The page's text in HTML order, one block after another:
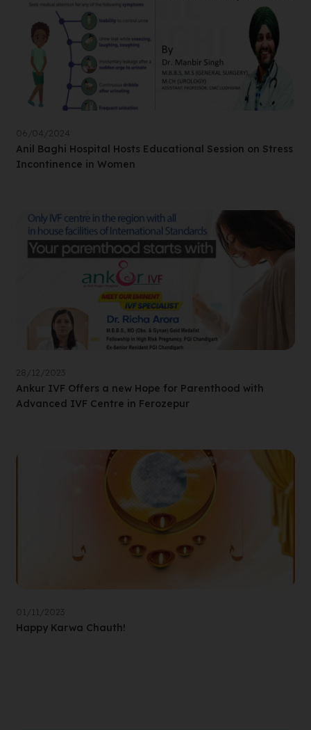
06/04/2024
Anil Baghi Hospital Hosts Educational Session on Stress
Incontinence in Women
28/12/2023
Ankur IVF Offers a new Hope for Parenthood with
Advanced IVF Centre in Ferozepur
01/11/2023
Happy Karwa Chauth!